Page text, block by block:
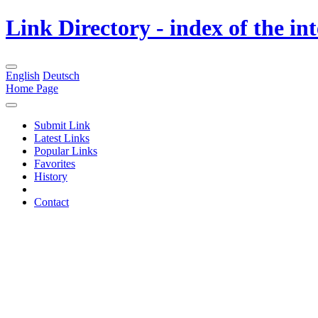
Link Directory - index of the
English Deutsch
Home Page
Submit Link
Latest Links
Popular Links
Favorites
History
Contact